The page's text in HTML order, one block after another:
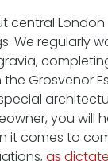
central
We regularly
Grosvenor
you will
it comes to
as